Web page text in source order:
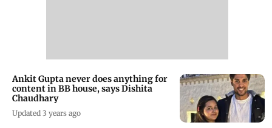
Ankit Gupta never does anything for
content in BB house, says Dishita
Chaudhary
Updated 3 years ago